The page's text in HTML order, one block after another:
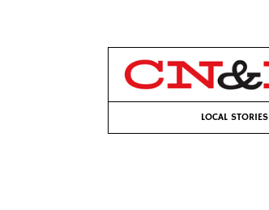
LOCAL STORIES